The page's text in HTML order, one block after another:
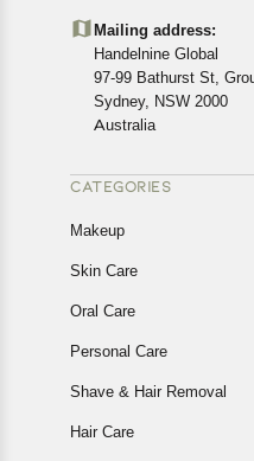
details of the return
cancellations or
In case of any issues
Returns, please
Mailing address:
Handelnine Global
97-99 Bathurst St,
Sydney, NSW 2000
Australia
CATEGORIES
Makeup
Skin Care
Oral Care
Personal Care
Shave & Hair Removal
Hair Care